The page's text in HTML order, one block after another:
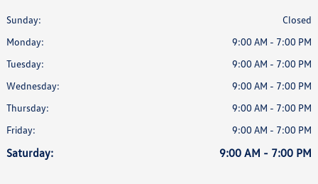
Sunday:
Closed
Monday:
9:00 AM - 7:00 PM
Tuesday:
9:00 AM - 7:00 PM
Wednesday:
9:00 AM - 7:00 PM
Thursday:
9:00 AM - 7:00 PM
Friday:
9:00 AM - 7:00 PM
Saturday: 9:00 AM - 7:00 PM